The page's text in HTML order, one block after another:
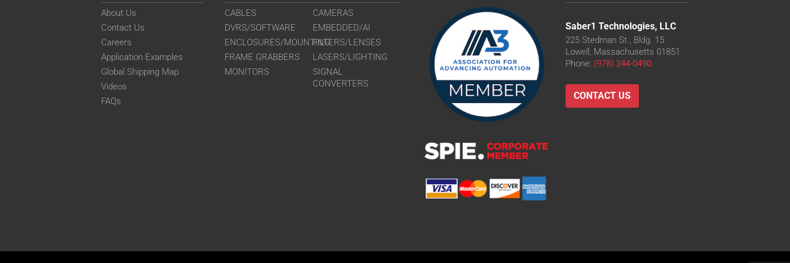
About Us
Contact Us
Careers
Application Examples
Global Shipping Map
Videos
FAQs
CABLES
CAMERAS
DVRS/SOFTWARE
EMBEDDED/AI
ENCLOSURES/MOUNTINGFILTERS/LENSES
FRAME GRABBERS
LASERS/LIGHTING
MONITORS
SIGNAL
CONVERTERS
Saber1 Technologies, LLC
225 Stedman St., Bldg. 15
Lowell, Massachusetts 01851
Phone: (978) 244-0490
CONTACT US